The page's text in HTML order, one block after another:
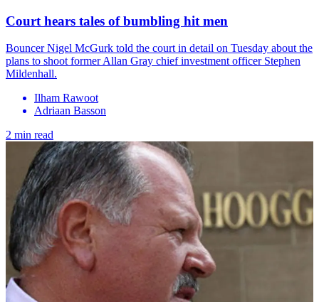
Court hears tales of bumbling hit men
Bouncer Nigel McGurk told the court in detail on Tuesday about the
plans to shoot former Allan Gray chief investment officer Stephen
Mildenhall.
Ilham Rawoot
Adriaan Basson
2 min read